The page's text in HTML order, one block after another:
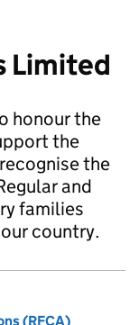
Limited
honour the
the
the
and
families
country.
(RFCA)